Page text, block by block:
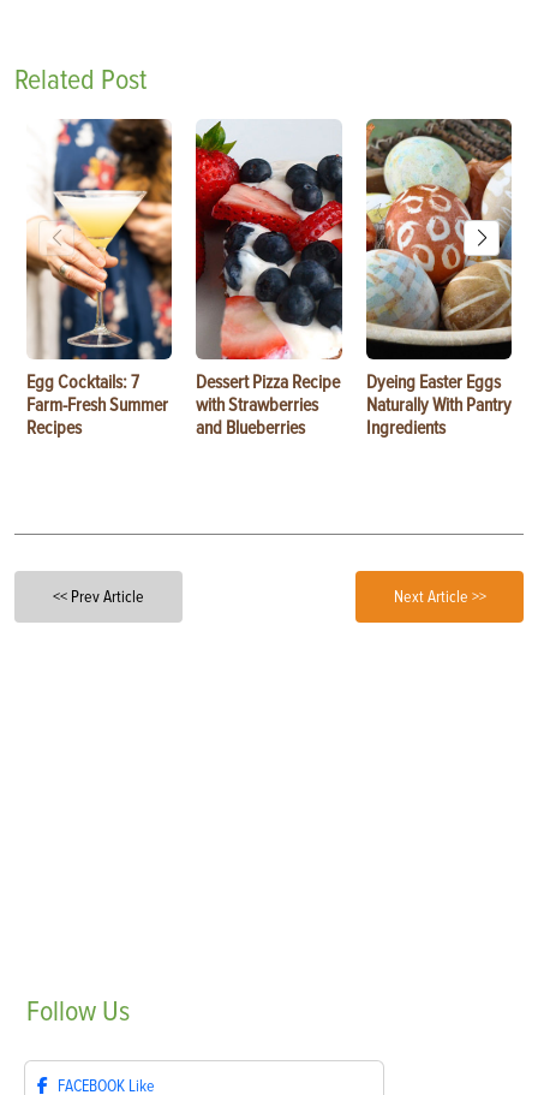
Related Post
Egg Cocktails: 7
Farm-Fresh Summer
Recipes
Dessert Pizza Recipe
with Strawberries
and Blueberries
Dyeing Easter Eggs
Naturally With Pantry
Ingredients
<< Prev Article Next Article >>
Follow Us
FACEBOOK Like